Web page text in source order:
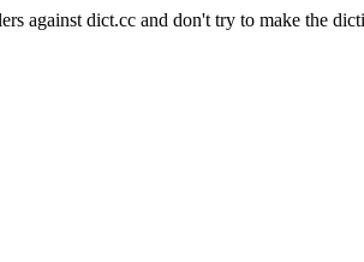
against dict.cc and don't try to make the